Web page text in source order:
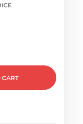
CART